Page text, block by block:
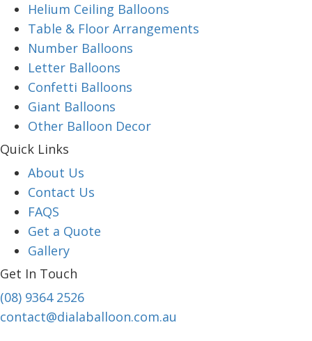
Helium Ceiling Balloons
Table & Floor Arrangements
Number Balloons
Letter Balloons
Confetti Balloons
Giant Balloons
Other Balloon Decor
Quick Links
About Us
Contact Us
FAQS
Get a Quote
Gallery
Get In Touch
(08) 9364 2526
contact@dialaballoon.com.au